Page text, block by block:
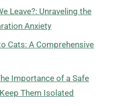
Leave?: Unraveling the
Anxiety
Cats: A Comprehensive
Importance of a Safe
Them Isolated